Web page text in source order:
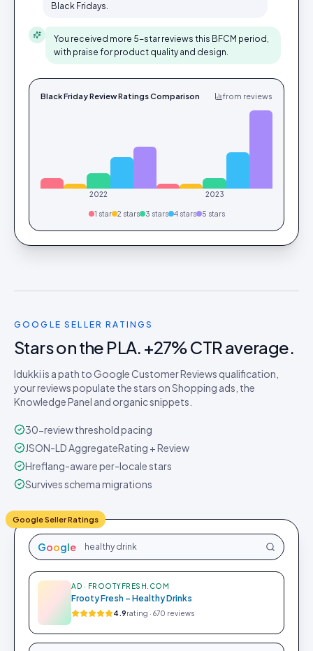
Black Fridays.
You received more 5-star reviews this BFCM period,
with praise for product quality and design.
Black Friday Review Ratings Comparison from reviews
2022 2023
1 star 2 stars 3 stars 4stars 5 stars
GOOGLE SELLER RATINGS
Stars on the PLA. +27% CTR average.
Idukki is a path to Google Customer Reviews qualification,
your reviews populate the stars on Shopping ads, the
Knowledge Panel and organic snippets.
30-review threshold pacing
JSON-LD AggregateRating + Review
Hreflang-aware per-locale stars
Survives schema migrations
Google Seller Ratings
Google healthy drink
AD · FROOTYFRESH.COM
Frooty Fresh – Healthy Drinks
4.9rating · 670 reviews